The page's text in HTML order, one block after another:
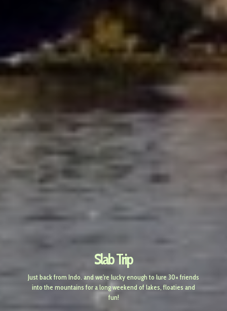
Slab Trip
Just back from Indo. and we're lucky enough to lure 30+ friends
into the mountains for a long weekend of lakes, floaties and
fun!